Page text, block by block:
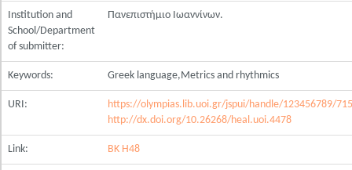
Institution and
School/Department
of submitter:
Πανεπιστήμιο Ιωαννίνων.
Keywords: Greek language,Metrics and rhythmics
URI:
https://olympias.lib.uoi.gr/jspui/handle/123456789/
http://dx.doi.org/10.26268/heal.uoi.4478
Link: BK H48